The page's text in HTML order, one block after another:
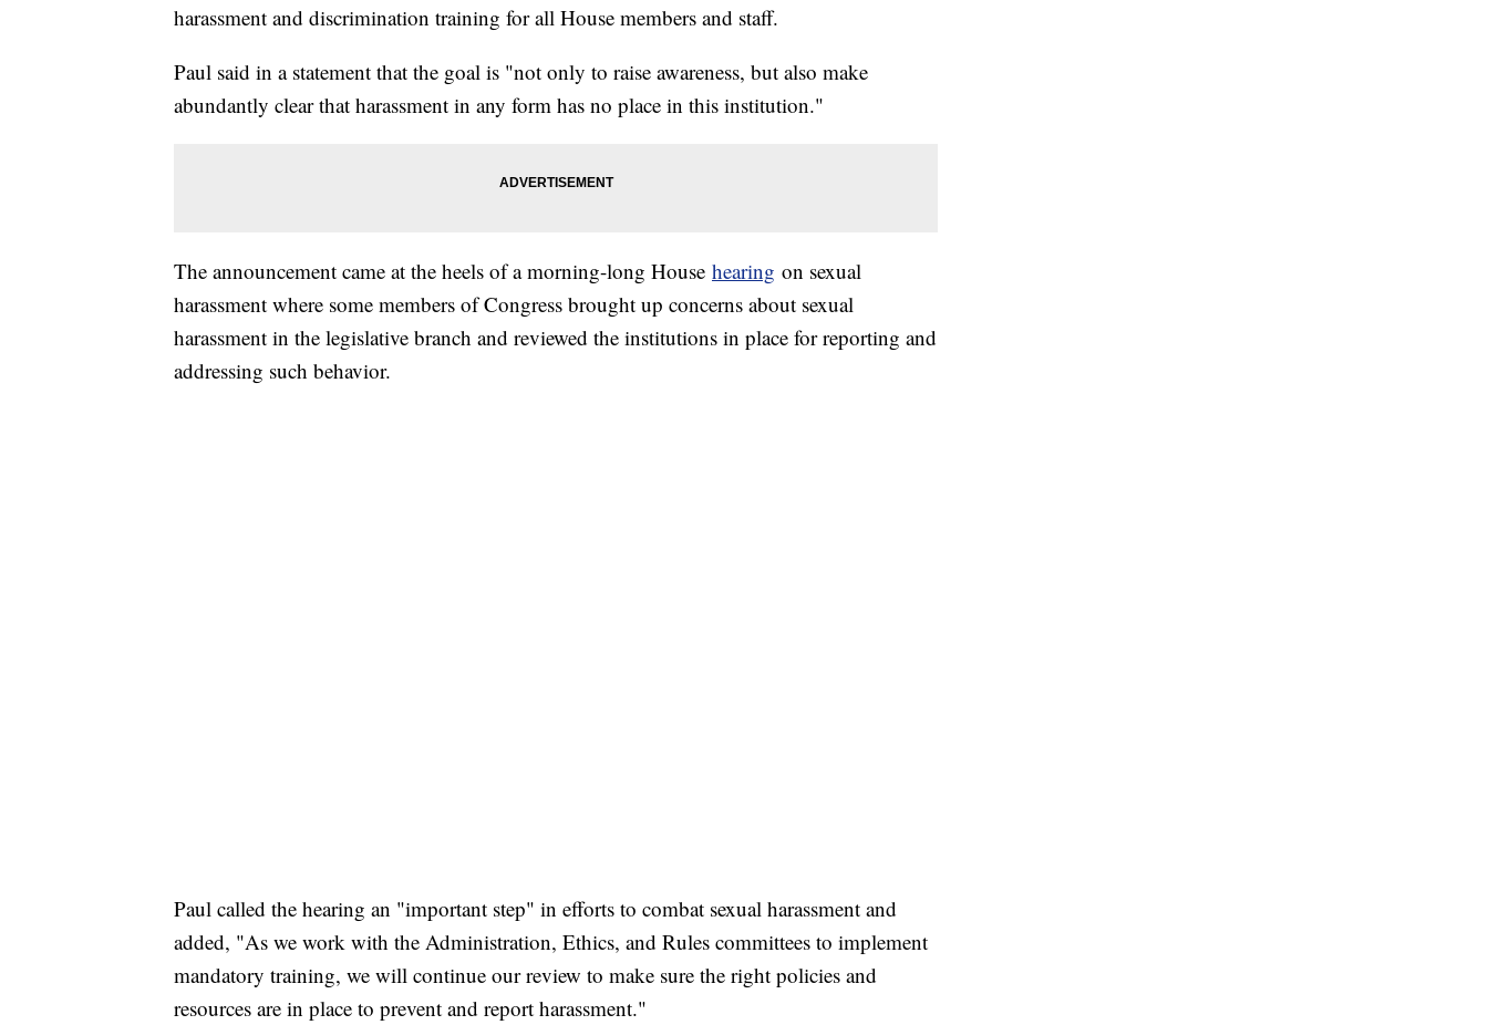
harassment and discrimination training for all House members and staff.
Paul said in a statement that the goal is "not only to raise awareness, but also make
abundantly clear that harassment in any form has no place in this institution."
The announcement came at the heels of a morning-long House hearing on sexual
harassment where some members of Congress brought up concerns about sexual
harassment in the legislative branch and reviewed the institutions in place for reporting and
addressing such behavior.
Paul called the hearing an "important step" in efforts to combat sexual harassment and
added, "As we work with the Administration, Ethics, and Rules committees to implement
mandatory training, we will continue our review to make sure the right policies and
resources are in place to prevent and report harassment."